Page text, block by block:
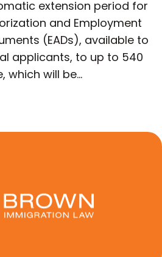
extension period for
and Employment
(EADs), available to
applicants, to up to 540
which will be…